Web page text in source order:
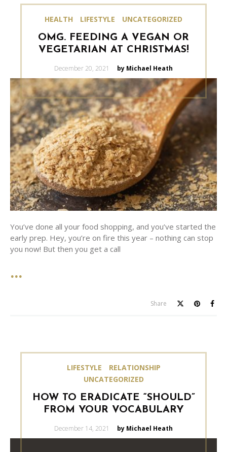
HEALTH LIFESTYLE UNCATEGORIZED
OMG. FEEDING A VEGAN OR
VEGETARIAN AT CHRISTMAS!
Posted
December 20, 2021 by Michael Heath
You’ve done all your food shopping, and you’ve started the
early prep. Hey, you’re on fire this year – nothing can stop
you now! But then you get a call
Share
LIFESTYLE
RELATIONSHIP
UNCATEGORIZED
HOW TO ERADICATE “SHOULD”
FROM YOUR VOCABULARY
Posted
December 14, 2021 by Michael Heath